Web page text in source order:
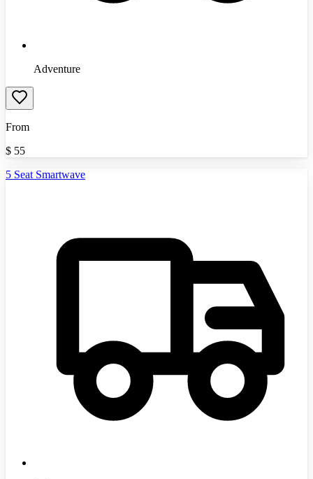
Adventure
From
$ 55
5 Seat Smartwave